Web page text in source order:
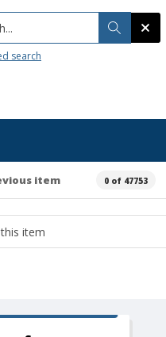
search
item 0 of 47753